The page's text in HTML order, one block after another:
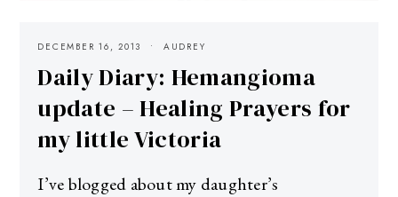
DECEMBER 16, 2013 AUDREY
Daily Diary: Hemangioma
update – Healing Prayers for
my little Victoria
I’ve blogged about my daughter’s